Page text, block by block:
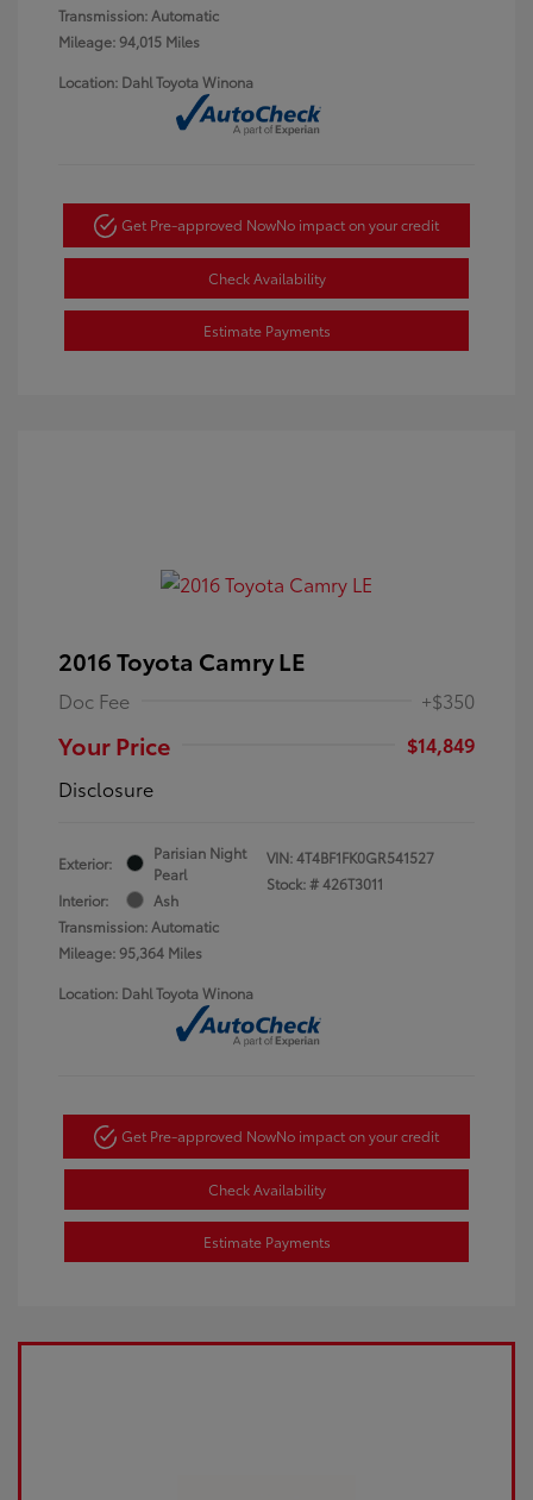
Transmission: Automatic
Mileage: 94,015 Miles
Location: Dahl Toyota Winona
Get Pre-approved NowNo impact on your credit
Check Availability
Estimate Payments
2016 Toyota Camry LE
Doc Fee +$350
Your Price
$14,849
Disclosure
Exterior:
Parisian Night
Pearl
Interior:
Ash
Transmission: Automatic
Mileage: 95,364 Miles
VIN:4T4BF1FK0GR541527
Stock: #426T3011
Location: Dahl Toyota Winona
Get Pre-approved NowNo impact on your credit
Check Availability
Estimate Payments